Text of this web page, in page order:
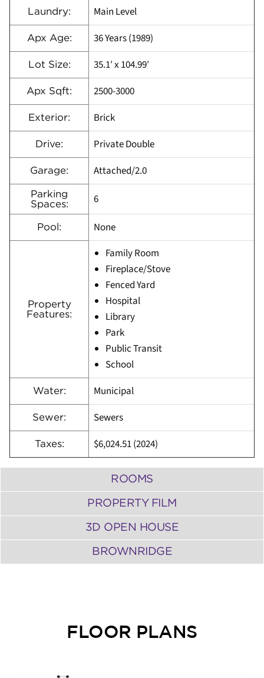
Laundry: Main Level
Apx Age: 36 Years (1989)
Lot Size: 35.1′ x 104.99′
Apx Sqft: 2500-3000
Exterior: Brick
Drive: Private Double
Garage: Attached/2.0
Parking
Spaces:
6
Pool: None
Property
Features:
Family Room
Fireplace/Stove
Fenced Yard
Hospital
Library
Park
Public Transit
School
Water: Municipal
Sewer: Sewers
Taxes: $6,024.51 (2024)
ROOMS
PROPERTY FILM
3D OPEN HOUSE
BROWNRIDGE
FLOOR PLANS